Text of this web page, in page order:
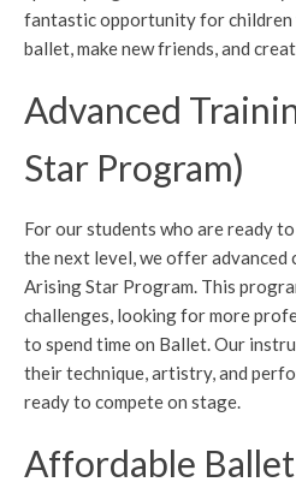
fantastic opportunity for children
ballet, make new friends, and
Advanced
Star Program)
For our students who are ready
the next level, we offer
Arising Star Program. This
challenges, looking for more
to spend time on Ballet. Our
their technique, artistry, and
ready to compete on stage.
Affordable Ballet